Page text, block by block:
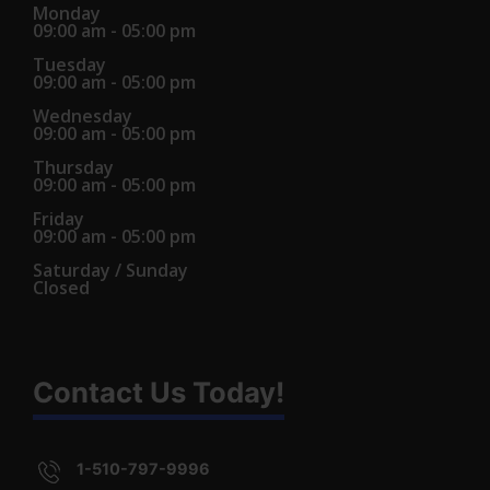
Monday
09:00 am - 05:00 pm
Tuesday
09:00 am - 05:00 pm
Wednesday
09:00 am - 05:00 pm
Thursday
09:00 am - 05:00 pm
Friday
09:00 am - 05:00 pm
Saturday / Sunday
Closed
Contact Us Today!
1-510-797-9996